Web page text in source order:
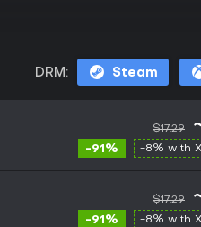
DRM: Steam
$17.29
-91% -8% with
$17.29
-91% -8% with